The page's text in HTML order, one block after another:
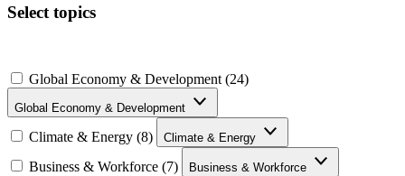
Select topics
Global Economy & Development (24)
Global Economy & Development
Climate & Energy (8) Climate & Energy
Business & Workforce (7) Business & Workforce